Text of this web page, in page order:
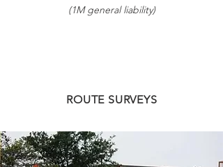
(1M general liability)
ROUTE SURVEYS